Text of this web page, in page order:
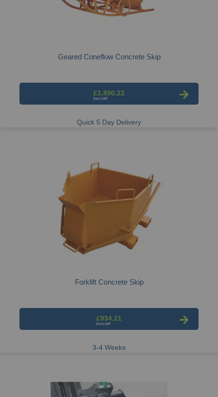
Geared Coneflow Concrete Skip
£1,890.22
Quick 5 Day Delivery
Forklift Concrete Skip
£934.21
3-4 Weeks